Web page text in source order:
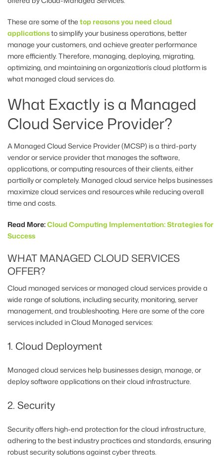
These are some of the top reasons you need cloud
applicationsto simplify your business operations, better
manage your customers, and achieve greater performance
more efficiently. Therefore, managing, deploying, migrating,
optimizing, and maintaining an organization’s cloud platform is
what managed cloud services do.
What Exactly is a Managed
Cloud Service Provider?
A Managed Cloud Service Provider (MCSP) is a third-party
vendor or service provider that manages the software,
applications, or computing resources of their clients, either
partially or completely. Managed cloud service helps businesses
maximize cloud services and resources while reducing overall
time and costs.
Read More:Cloud Computing Implementation: Strategies for
Success
WHAT MANAGED CLOUD SERVICES
OFFER?
Cloud managed services or managed cloud services provide a
wide range of solutions, including security, monitoring, server
management, and troubleshooting. Here are some of the core
services included in Cloud Managed services:
1. Cloud Deployment
Managed cloud services help businesses design, manage, or
deploy software applications on their cloud infrastructure.
2. Security
Security offers high-end protection for the cloud infrastructure,
adhering to the best industry practices and standards, ensuring
robust security solutions against cyber threats.